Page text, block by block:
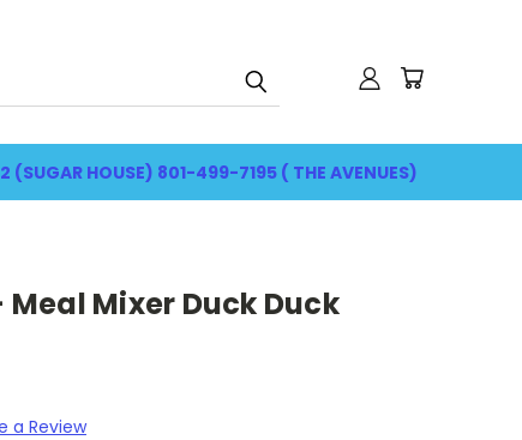
HOUSE) 801-499-7195 ( THE AVENUES)
Mixer Duck Duck
a Review